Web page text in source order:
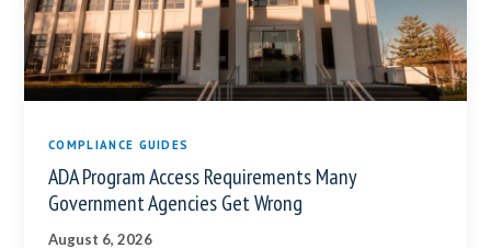
COMPLIANCE GUIDES
ADA Program Access Requirements Many
Government Agencies Get Wrong
August 6, 2026